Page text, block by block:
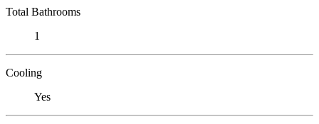
Total Bathrooms
1
Cooling
Yes